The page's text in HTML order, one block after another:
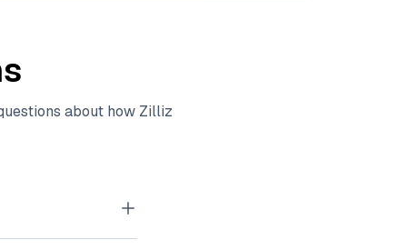
about how Zilliz
embeddings